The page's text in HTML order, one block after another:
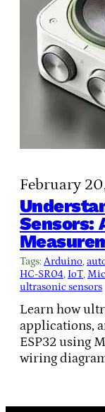
February
Sensors:
Tags:Arduino,
HC-SR04, IoT,
ultrasonic sensors
Learn how
applications,
ESP32 using
wiring